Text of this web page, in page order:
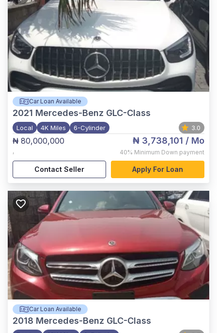
Car Loan Available
2021 Mercedes-Benz GLC-Class
Local 4K Miles 6-Cylinder 3.0
₦ 80,000,000
,
₦ 3,738,101 / Mo
40% Minimum Down payment
Contact Seller Apply For Loan
Car Loan Available
2018 Mercedes-Benz GLC-Class